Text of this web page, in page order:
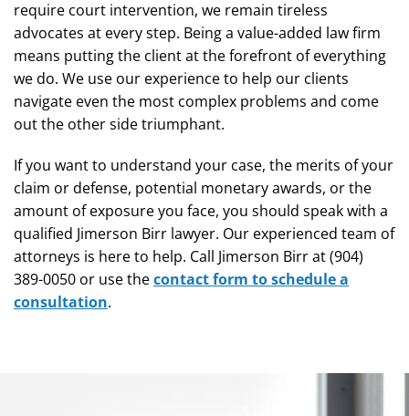
require court intervention, we remain tireless
advocates at every step. Being a value-added law firm
means putting the client at the forefront of everything
we do. We use our experience to help our clients
navigate even the most complex problems and come
out the other side triumphant.
If you want to understand your case, the merits of your
claim or defense, potential monetary awards, or the
amount of exposure you face, you should speak with a
qualified Jimerson Birr lawyer. Our experienced team of
attorneys is here to help. Call Jimerson Birr at (904)
389-0050 or use thecontact form to schedule a
consultation.